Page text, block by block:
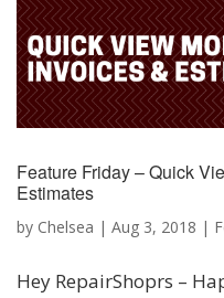
Feature Friday – Quick
Estimates
by Chelsea | Aug 3, 2018 |
Hey RepairShoprs –